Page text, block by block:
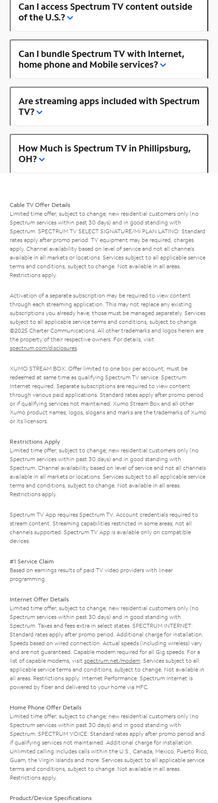
Can I access Spectrum TV content outside
of the U.S.?
Can I bundle Spectrum TV with Internet,
home phone and Mobile services?
Are streaming apps included with Spectrum
TV?
How Much is Spectrum TV in Phillipsburg,
OH?
Cable TV Offer Details
Limited time offer; subject to change; new residential customers only (no
Spectrum services within past 30 days) and in good standing with
Spectrum. SPECTRUM TV SELECT SIGNATURE/MI PLAN LATINO: Standard
rates apply after promo period. TV equipment may be required, charges
apply. Channel availability based on level of service and not all channels
available in all markets or locations. Services subject to all applicable service
terms and conditions, subject to change. Not available in all areas.
Restrictions apply.
Activation of a separate subscription may be required to view content
through each streaming application. This may not replace any existing
subscriptions you already have; those must be managed separately. Services
subject to all applicable service terms and conditions, subject to change.
©2025 Charter Communications. All other trademarks and logos herein are
the property of their respective owners. For details, visit
spectrum.com/disclosures.
XUMO STREAM BOX: Offer limited to one box per account; must be
redeemed at same time as qualifying Spectrum TV service. Spectrum
Internet required. Separate subscriptions are required to view content
through various paid applications. Standard rates apply after promo period
or if qualifying services not maintained. Xumo Stream Box and all other
Xumo product names, logos, slogans and marks are the trademarks of Xumo
or its licensors.
Restrictions Apply
Limited time offer; subject to change; new residential customers only (no
Spectrum services within past 30 days) and in good standing with
Spectrum. Channel availability based on level of service and not all channels
available in all markets or locations. Services subject to all applicable service
terms and conditions, subject to change. Not available in all areas.
Restrictions apply.
Spectrum TV App requires Spectrum TV. Account credentials required to
stream content. Streaming capabilities restricted in some areas; not all
channels supported. Spectrum TV App is available only on compatible
devices.
#1 Service Claim
Based on earnings results of paid TV video providers with linear
programming.
Internet Offer Details
Limited time offer; subject to change; new residential customers only (no
Spectrum services within past 30 days) and in good standing with
Spectrum. Taxes and fees extra in select states. SPECTRUM INTERNET:
Standard rates apply after promo period. Additional charge for installation.
Speeds based on wired connection. Actual speeds (including wireless) vary
and are not guaranteed. Capable modem required for all Gig speeds. For a
list of capable modems, visit spectrum.net/modem. Services subject to all
applicable service terms and conditions, subject to change. Not available in
all areas. Restrictions apply. Internet Performance: Spectrum Internet is
powered by fiber and delivered to your home via HFC.
Home Phone Offer Details
Limited time offer; subject to change; new residential customers only (no
Spectrum services within past 30 days) and in good standing with
Spectrum. SPECTRUM VOICE: Standard rates apply after promo period and
if qualifying services not maintained. Additional charge for installation.
Unlimited calling includes calls within the U.S., Canada, Mexico, Puerto Rico,
Guam, the Virgin Islands and more. Services subject to all applicable service
terms and conditions, subject to change. Not available in all areas.
Restrictions apply.
Product/Device Specifications